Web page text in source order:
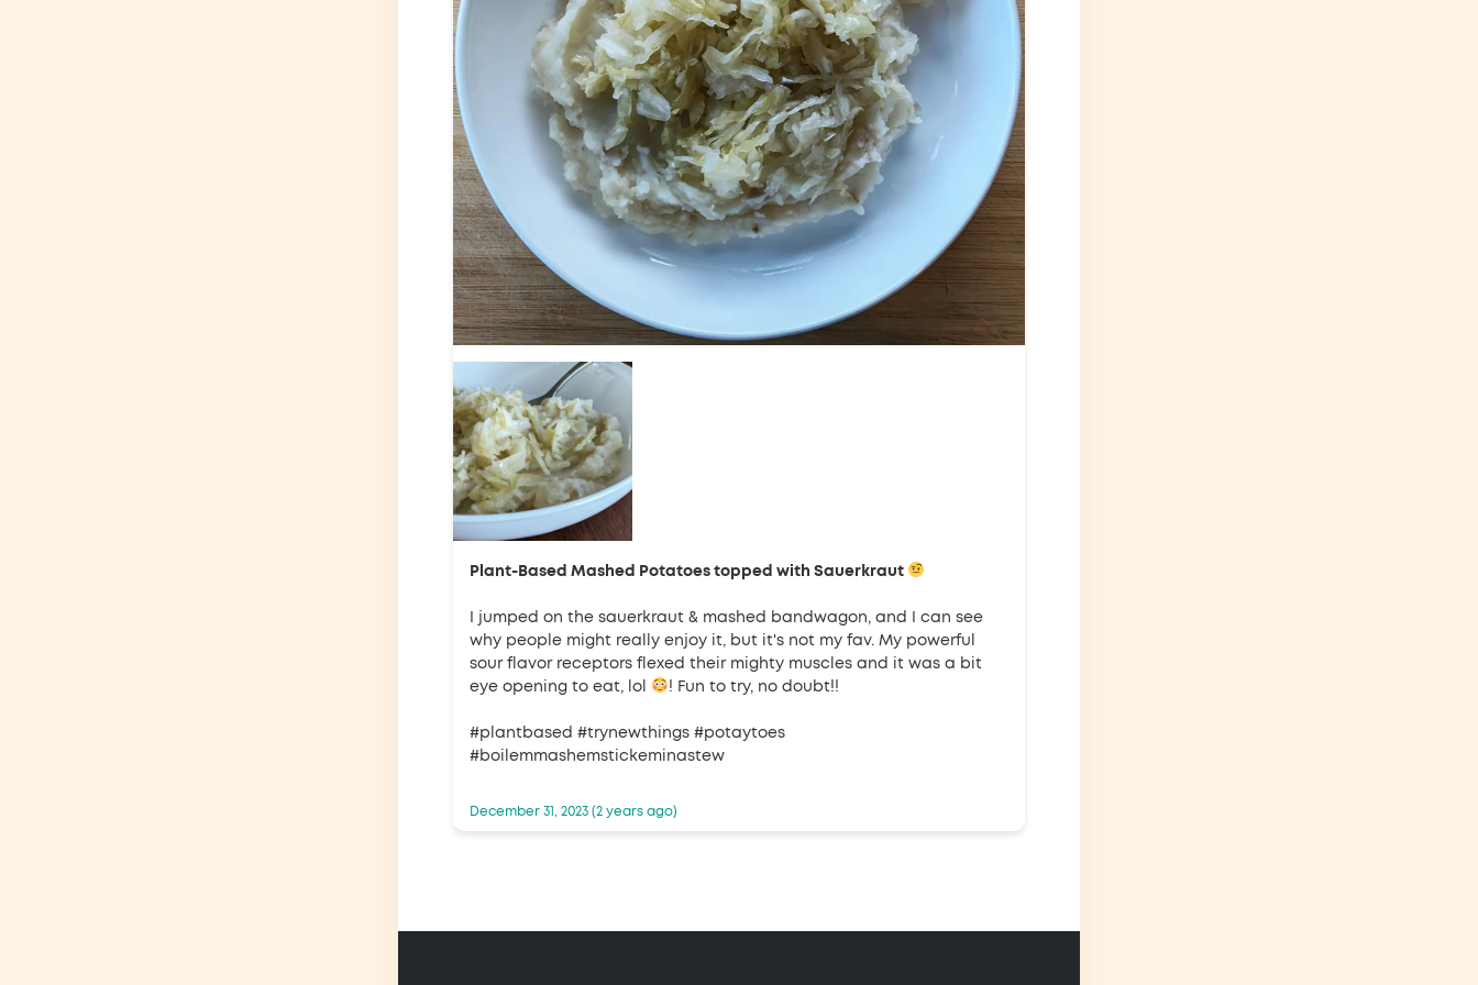
Plant-Based Mashed Potatoes topped with Sauerkraut
I jumped on the sauerkraut & mashed bandwagon, and I can see
why people might really enjoy it, but it's not my fav. My powerful
sour flavor receptors flexed their mighty muscles and it was a bit
eye opening to eat, lol
! Fun to try, no doubt!!
#plantbased #trynewthings #potaytoes
#boilemmashemstickeminastew
December 31, 2023 (2 years ago)